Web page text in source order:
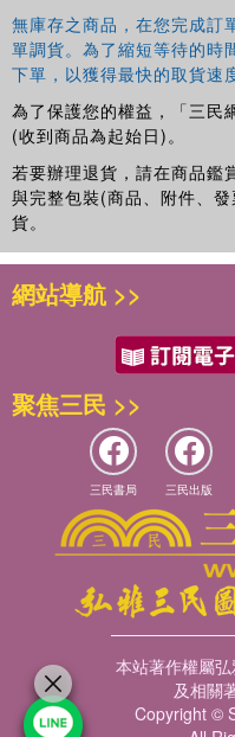
無庫存之商品，在您完成訂
單調貨。為了縮短等待的時
下單，以獲得最快的取貨速
為了保護您的權益，「三民
(收到商品為起始日)。
若要辦理退貨，請在商品鑑
與完整包裝(商品、附件、
貨。
網站導航 >>
聚焦三民 >>
三民書局 三民出版
本站著作權屬
及相關
Copyright ©